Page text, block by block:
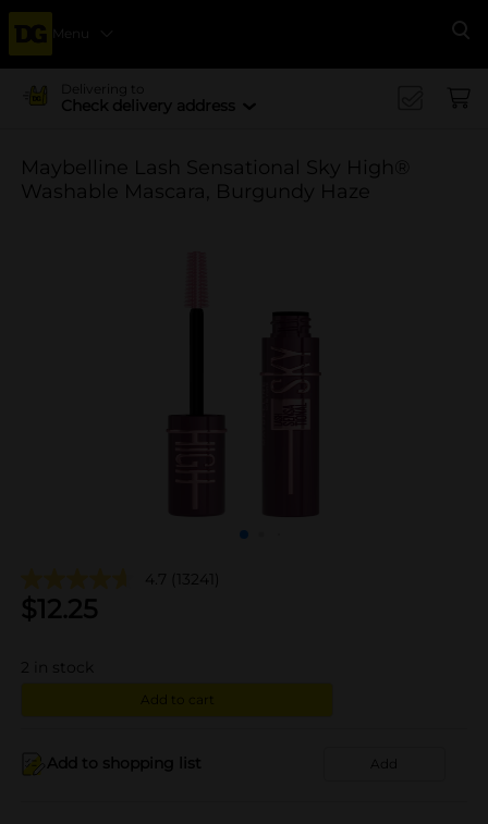
Menu
Delivering to
Check delivery address
Maybelline Lash Sensational Sky High®
Washable Mascara, Burgundy Haze
4.7 (13241)
$12.25
in stock
Add to cart
Add to shopping list Add